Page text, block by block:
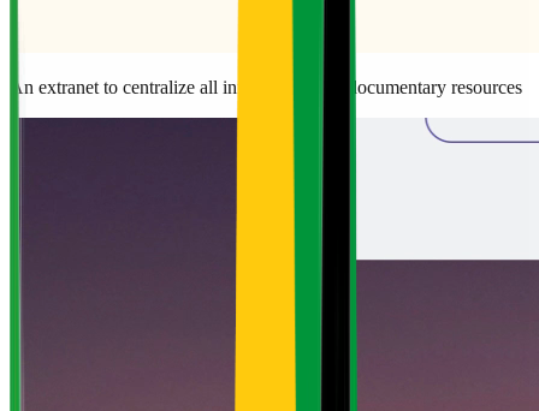
An extranet to centralize all information and documentary resources